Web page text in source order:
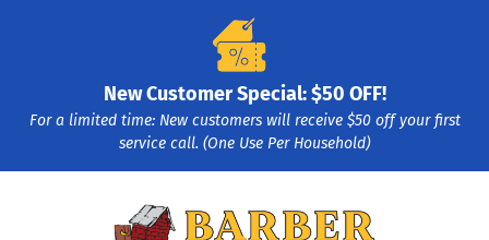
New Customer Special: $50 OFF!
For a limited time: New customers will receive $50 off your first
service call. (One Use Per Household)